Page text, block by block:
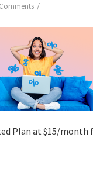
/
Plan at $15/month